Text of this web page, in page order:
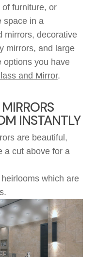
of furniture, or
space in a
mirrors, decorative
mirrors, and large
options you have
and Mirror.
INSTANTLY
are beautiful,
a cut abovefor a
which are